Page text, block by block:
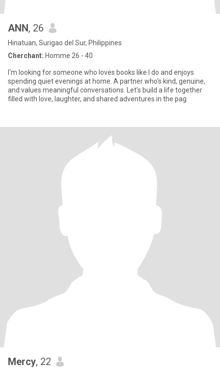
ANN, 26
Hinatuan, Surigao del Sur, Philippines
Cherchant: Homme 26 - 40
I'm looking for someone who loves books like I do and enjoys
spending quiet evenings at home. A partner who's kind, genuine,
and values meaningful conversations. Let's build a life together
filled with love, laughter, and shared adventures in the pag
Mercy, 22